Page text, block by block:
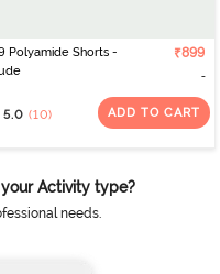
Polyamide Shorts -
₹899
5.0 (10) ADD TO CART
Activity type?
needs.